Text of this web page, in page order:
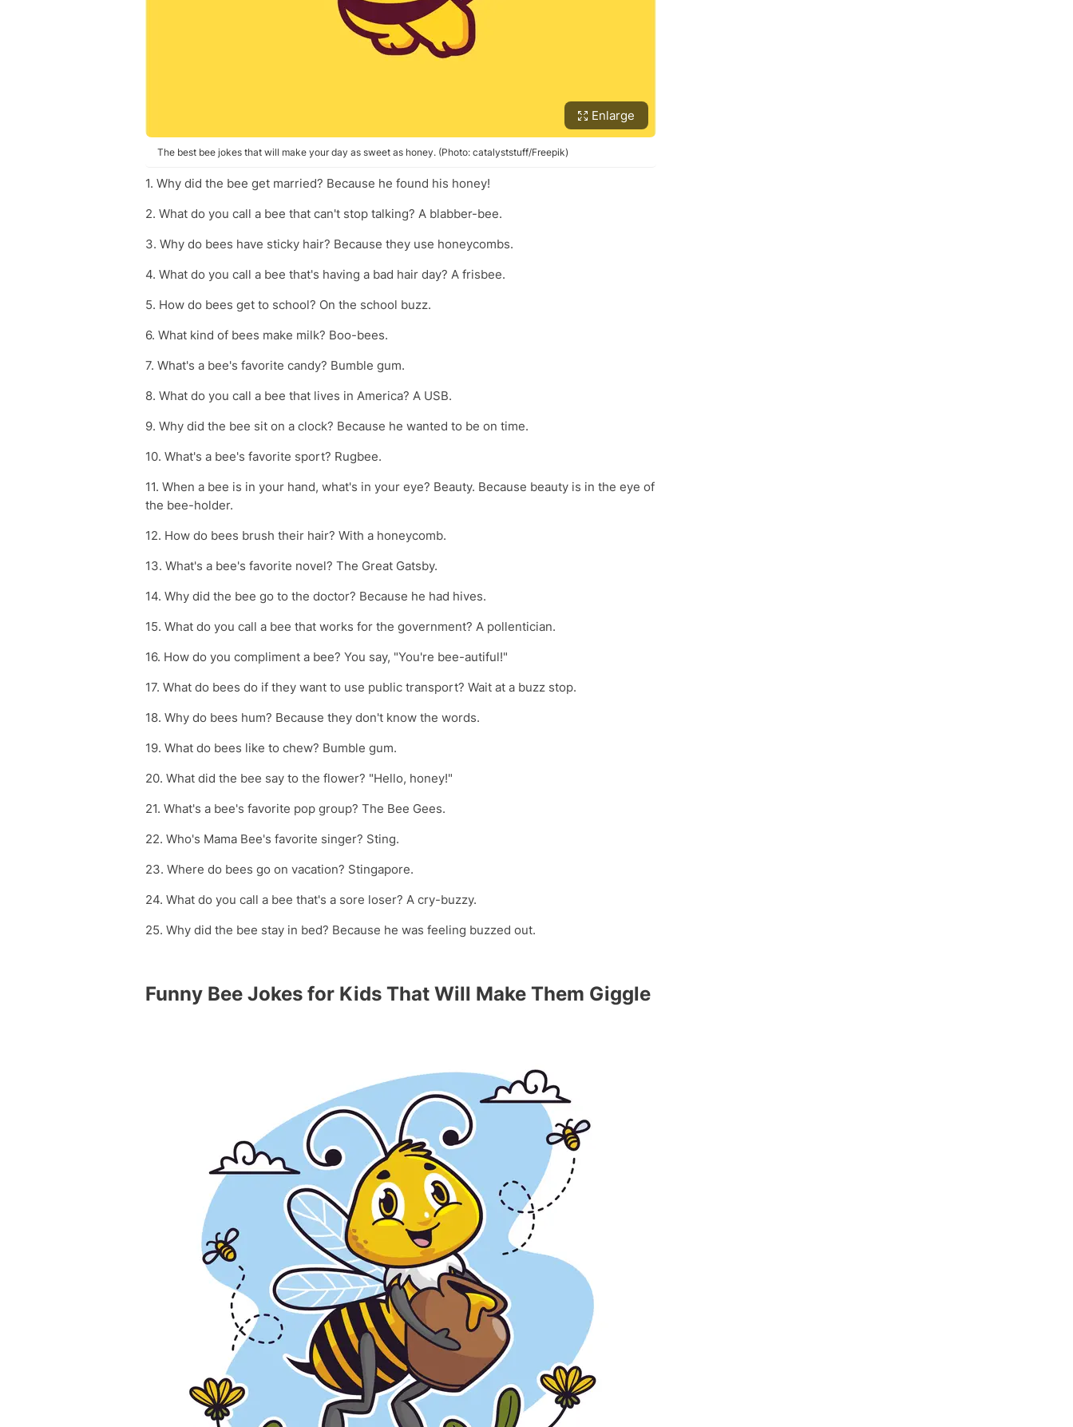
Enlarge
The best bee jokes that will make your day as sweet as honey. (Photo: catalyststuff/Freepik)
1. Why did the bee get married? Because he found his honey!
2. What do you call a bee that can't stop talking? A blabber-bee.
3. Why do bees have sticky hair? Because they use honeycombs.
4. What do you call a bee that's having a bad hair day? A frisbee.
5. How do bees get to school? On the school buzz.
6. What kind of bees make milk? Boo-bees.
7. What's a bee's favorite candy? Bumble gum.
8. What do you call a bee that lives in America? A USB.
9. Why did the bee sit on a clock? Because he wanted to be on time.
10. What's a bee's favorite sport? Rugbee.
11. When a bee is in your hand, what's in your eye? Beauty. Because beauty is in the eye of
the bee-holder.
12. How do bees brush their hair? With a honeycomb.
13. What's a bee's favorite novel? The Great Gatsby.
14. Why did the bee go to the doctor? Because he had hives.
15. What do you call a bee that works for the government? A pollentician.
16. How do you compliment a bee? You say, "You're bee-autiful!"
17. What do bees do if they want to use public transport? Wait at a buzz stop.
18. Why do bees hum? Because they don't know the words.
19. What do bees like to chew? Bumble gum.
20. What did the bee say to the flower? "Hello, honey!"
21. What's a bee's favorite pop group? The Bee Gees.
22. Who's Mama Bee's favorite singer? Sting.
23. Where do bees go on vacation? Stingapore.
24. What do you call a bee that's a sore loser? A cry-buzzy.
25. Why did the bee stay in bed? Because he was feeling buzzed out.
Funny Bee Jokes for Kids That Will Make Them Giggle